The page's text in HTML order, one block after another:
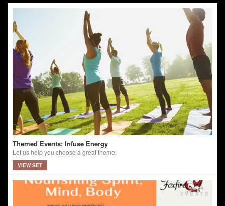
Themed Events: Infuse Energy
Let us help you choose a great theme!
VIEW SET